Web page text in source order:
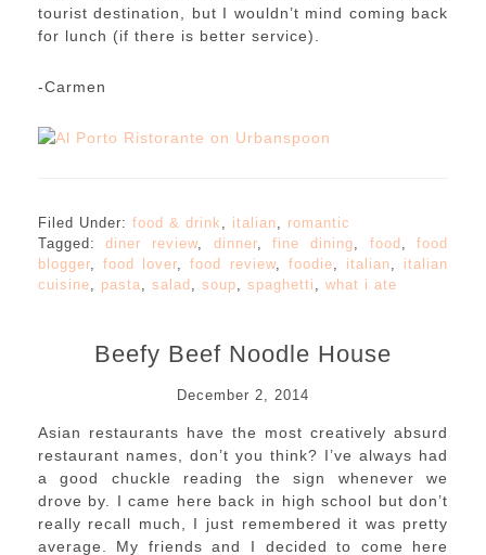
tourist destination, but I wouldn’t mind coming back
for lunch (if there is better service).
-Carmen
Filed Under: food & drink italian
romantic
Tagged:diner review, dinner,fine dining food ,food
blogger, food lover ,food review, foodie italian
italian
cuisine
pasta salad soup spaghetti what i ate
Beefy Beef Noodle House
December 2, 2014
Asian restaurants have the most creatively absurd
restaurant names, don’t you think? I’ve always had
a good chuckle reading the sign whenever we
drove by. I came here back in high school but don’t
really recall much, I just remembered it was pretty
average. My friends and I decided to come here